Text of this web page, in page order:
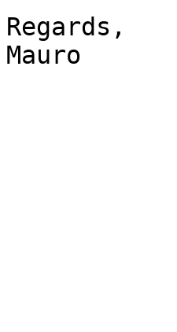
Regards,
Mauro